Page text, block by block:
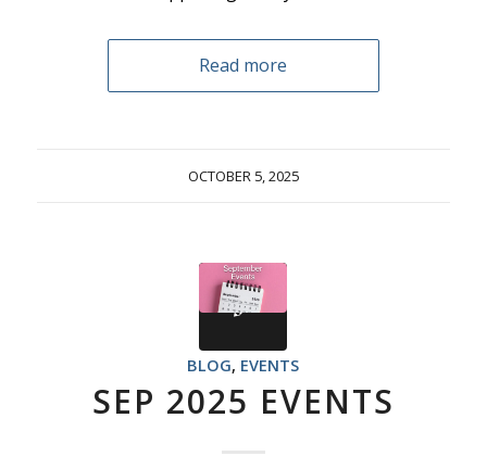
Read more
OCTOBER 5, 2025
BLOG, EVENTS
SEP 2025 EVENTS